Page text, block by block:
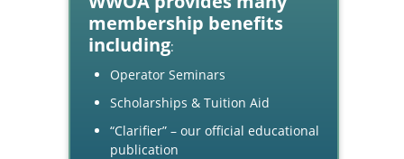
membership benefits
including:
Operator Seminars
Scholarships & Tuition Aid
“Clarifier” – our official educational
publication